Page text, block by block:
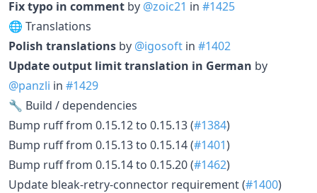
Fix typo in comment by @zoic21 in #1425
🌐 Translations
Polish translations by @igosoft in #1402
Update output limit translation in German by
@panzli in #1429
🔧 Build / dependencies
Bump ruff from 0.15.12 to 0.15.13 (#1384)
Bump ruff from 0.15.13 to 0.15.14 (#1401)
Bump ruff from 0.15.14 to 0.15.20 (#1462)
Update bleak-retry-connector requirement (#1400)